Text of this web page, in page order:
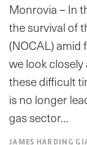
Monrovia – In
the survival of
(NOCAL)
we look
these difficult
is no longer
gas sector…
JAMES HARDING